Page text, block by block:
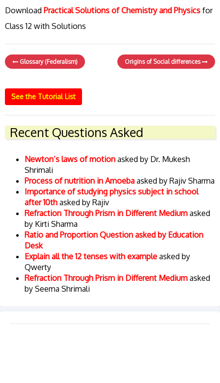
Download Practical Solutions of Chemistry and Physics for
Class 12 with Solutions
Glossary (Federalism) Origins of Social differences
See the Tutorial List
Recent Questions Asked
Newton’s laws of motion asked by Dr. Mukesh
Shrimali
Process of nutrition in Amoeba asked by Rajiv Sharma
Importance of studying physics subject in school
after 10th asked by Rajiv
Refraction Through Prism in Different Medium asked
by Kirti Sharma
Ratio and Proportion Question asked by Education
Desk
Explain all the 12 tenses with example asked by
Qwerty
Refraction Through Prism in Different Medium asked
by Seema Shrimali